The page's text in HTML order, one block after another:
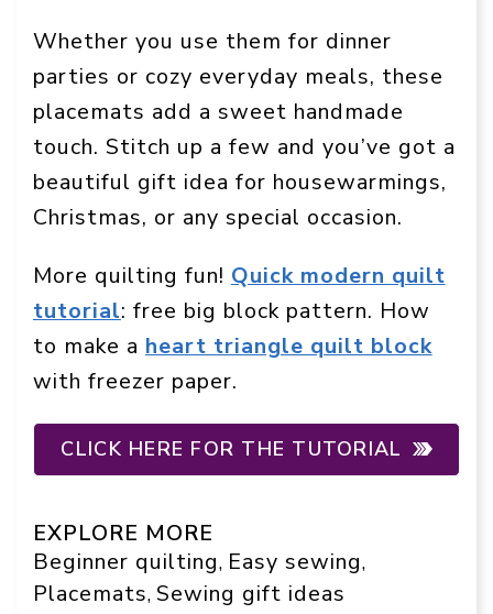
Whether you use them for dinner
parties or cozy everyday meals, these
placemats add a sweet handmade
touch. Stitch up a few and you’ve got a
beautiful gift idea for housewarmings,
Christmas, or any special occasion.
More quilting fun! Quick modern quilt
tutorial: free big block pattern. How
to make a heart triangle quilt block
with freezer paper.
CLICK HERE FOR THE TUTORIAL
EXPLORE MORE
Beginner quilting, Easy sewing ,
Placemats, Sewing gift ideas